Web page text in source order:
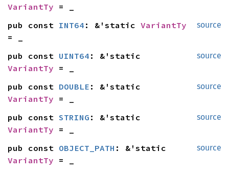
VariantTy = _
source
pub const INT64 : &'static VariantTy
= _
source
pub const UINT64
VariantTy = _
source
pub const DOUBLE
VariantTy = _
source
pub const STRING
VariantTy = _
source
pub const OBJECT_PATH
VariantTy = _